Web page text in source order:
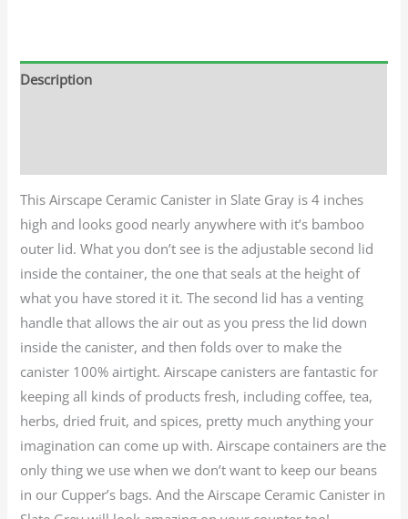
Description
This Airscape Ceramic Canister in Slate Gray is 4 inches
high and looks good nearly anywhere with it’s bamboo
outer lid. What you don’t see is the adjustable second lid
inside the container, the one that seals at the height of
what you have stored it it. The second lid has a venting
handle that allows the air out as you press the lid down
inside the canister, and then folds over to make the
canister 100% airtight. Airscape canisters are fantastic for
keeping all kinds of products fresh, including coffee, tea,
herbs, dried fruit, and spices, pretty much anything your
imagination can come up with. Airscape containers are the
only thing we use when we don’t want to keep our beans
in our Cupper’s bags. And the Airscape Ceramic Canister in